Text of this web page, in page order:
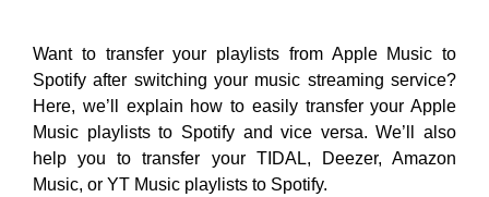
Want to transfer your playlists from Apple Music to
Spotify after switching your music streaming service?
Here, we’ll explain how to easily transfer your Apple
Music playlists to Spotify and vice versa. We’ll also
help you to transfer your TIDAL, Deezer, Amazon
Music, or YT Music playlists to Spotify.